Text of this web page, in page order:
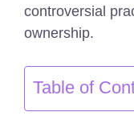
controversial
ownership.
Table of